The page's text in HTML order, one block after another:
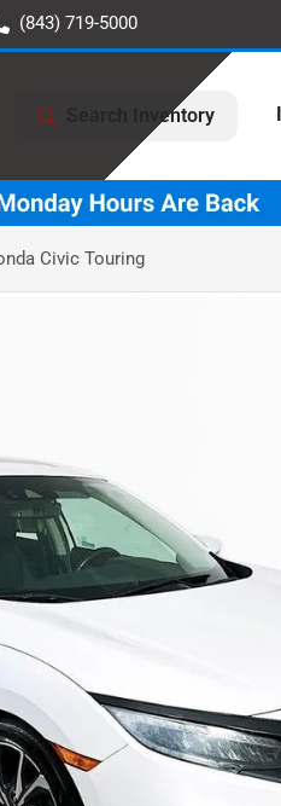
(843) 719-5000
Search Inventory
Civic Touring